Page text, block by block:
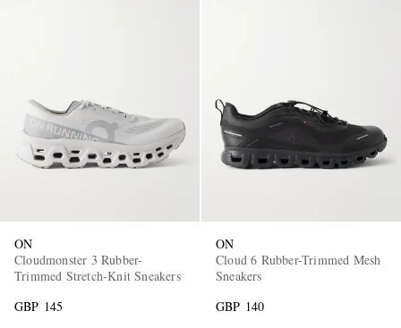
ON
Cloudmonster 3 Rubber-
Trimmed Stretch-Knit Sneakers
GBP 145
ON
Cloud 6 Rubber-Trimmed Mesh
Sneakers
GBP 140